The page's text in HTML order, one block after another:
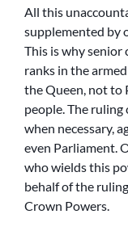
All this
supplemented by
This is why senior
ranks in the
the Queen, not to
people. The ruling
when necessary,
even Parliament.
who wields this
behalf of the
Crown Powers.